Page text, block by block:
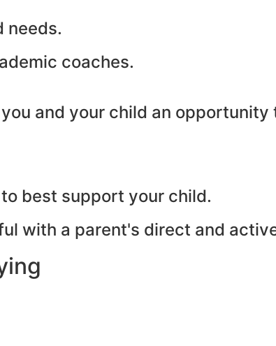
needs.
coaches.
and your child an opportunity
best support your child.
with a parent's direct and